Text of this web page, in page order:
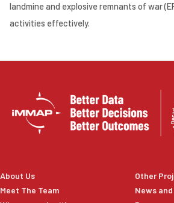
landmine and explosive remnants of war
activities effectively.
About Us
Meet The Team
Other
News